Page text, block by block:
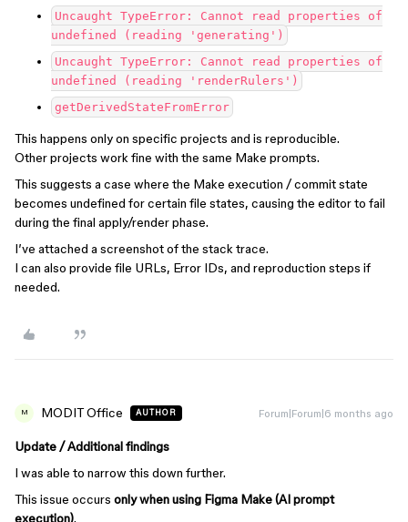
Uncaught TypeError: Cannot read properties of
undefined (reading 'generating')
Uncaught TypeError: Cannot read properties of
undefined (reading 'renderRulers')
getDerivedStateFromError
This happens only on specific projects and is reproducible.
Other projects work fine with the same Make prompts.
This suggests a case where the Make execution / commit state
becomes undefined for certain file states, causing the editor to fail
during the final apply/render phase.
I’ve attached a screenshot of the stack trace.
I can also provide file URLs, Error IDs, and reproduction steps if
needed.
M MODIT Office AUTHOR Forum|Forum|6 months ago
Update / Additional findings
I was able to narrow this down further.
This issue occurs only when using Figma Make (AI prompt
execution).